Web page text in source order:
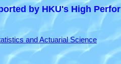
by HKU's High
and Actuarial Science